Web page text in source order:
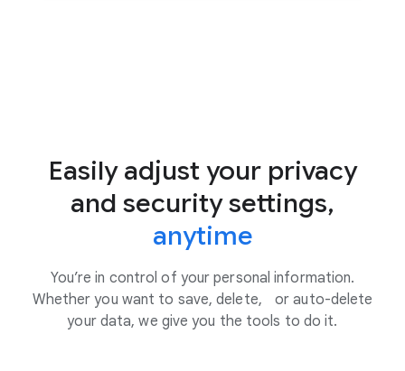
Easily adjust your privacy
and security settings,
anytime
You’re in control of your personal information.
Whether you want to save, delete, or auto-delete
your data, we give you the tools to do it.